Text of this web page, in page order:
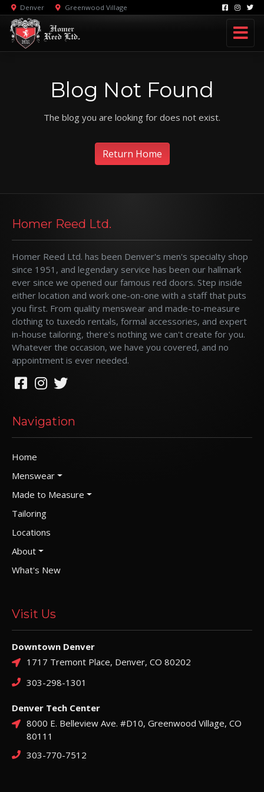
Denver Greenwood Village
Blog Not Found
The blog you are looking for does not exist.
Return Home
Homer Reed Ltd.
Homer Reed Ltd. has been Denver's men's specialty shop
since 1951, and legendary service has been our hallmark
ever since we opened our famous red doors. Step inside
either location and work one-on-one with a staff that puts
you first. From quality menswear and made-to-measure
clothing to tuxedo rentals, formal accessories, and expert
in-house tailoring, there's nothing we can't create for you.
Whatever the occasion, we have you covered, and no
appointment is ever needed.
Navigation
Home
Menswear
Made to Measure
Tailoring
Locations
About
What's New
Visit Us
Downtown Denver
1717 Tremont Place, Denver, CO 80202
303-298-1301
Denver Tech Center
8000 E. Belleview Ave. #D10, Greenwood Village, CO
80111
303-770-7512